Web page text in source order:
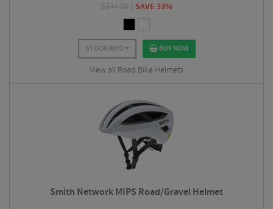
$344.25 SAVE 33%
STOCK INFO BUY NOW
View all Road Bike Helmets
Smith Network MIPS Road/Gravel Helmet